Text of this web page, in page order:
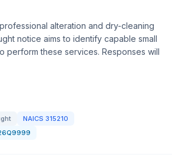
alteration and dry-cleaning
notice aims to identify capable small
perform these services. Responses will
NAICS 315210